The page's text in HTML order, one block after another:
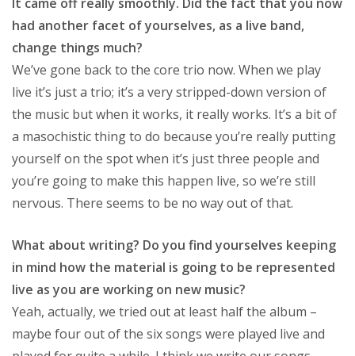
had another facet of yourselves, as a live band,
change things much?
We’ve gone back to the core trio now. When we play
live it’s just a trio; it’s a very stripped-down version of
the music but when it works, it really works. It’s a bit of
a masochistic thing to do because you’re really putting
yourself on the spot when it’s just three people and
you’re going to make this happen live, so we’re still
nervous. There seems to be no way out of that.
What about writing? Do you find yourselves keeping
in mind how the material is going to be represented
live as you are working on new music?
Yeah, actually, we tried out at least half the album –
maybe four out of the six songs were played live and